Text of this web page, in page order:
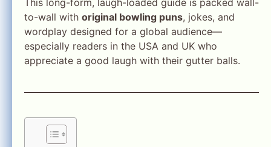
to-wall with original bowling puns, jokes, and
wordplay designed for a global audience—
especially readers in the USA and UK who
appreciate a good laugh with their gutter balls.